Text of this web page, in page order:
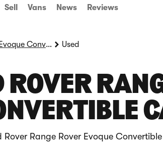
Sell Vans News Reviews
Range Rover Evoque Convertible Used
ROVER
Range Rover Evoque